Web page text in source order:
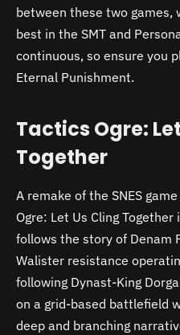
between these two games,
best in the SMT and
continuous, so ensure you
Eternal Punishment.
Tactics Ogre:
Together
A remake of the SNES
Ogre: Let Us Cling Together
follows the story of Denam
Walister resistance
following Dynast-King
on a grid-based battlefield
deep and branching